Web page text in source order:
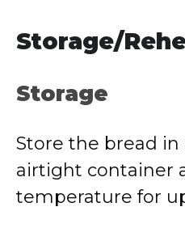
Storage/
Storage
Store the bread in
airtight container
temperature for